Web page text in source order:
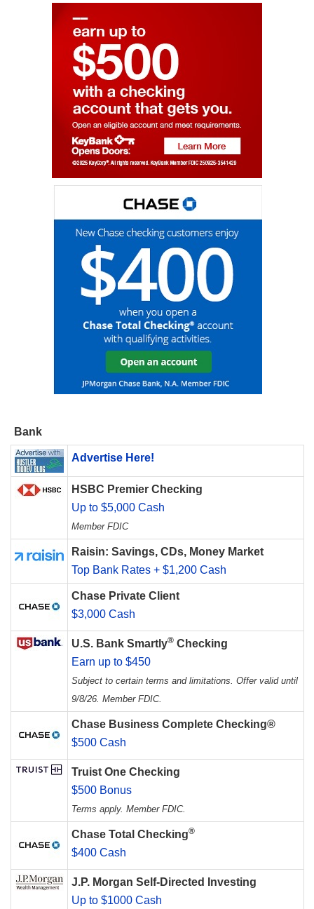
Bank
Advertise Here!
HSBC Premier Checking
Up to $5,000 Cash
Member FDIC
Raisin: Savings, CDs, Money Market
Top Bank Rates + $1,200 Cash
Chase Private Client
$3,000 Cash
U.S. Bank Smartly® Checking
Earn up to $450
Subject to certain terms and limitations. Offer valid until
9/8/26. Member FDIC.
Chase Business Complete Checking®
$500 Cash
Truist One Checking
$500 Bonus
Terms apply. Member FDIC.
Chase Total Checking®
$400 Cash
J.P. Morgan Self-Directed Investing
Up to $1000 Cash